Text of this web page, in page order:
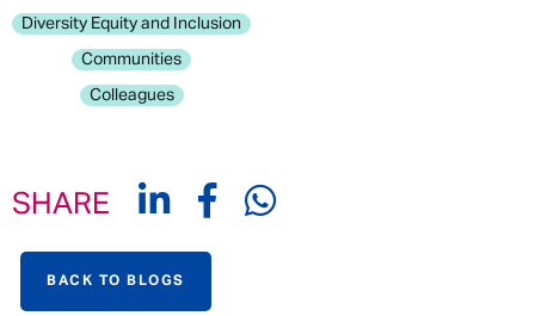
Diversity Equity and Inclusion
Communities
Colleagues
SHARE
BACK TO BLOGS